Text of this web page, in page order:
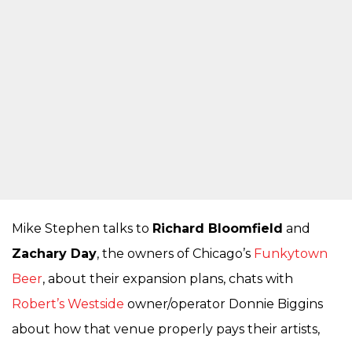
Mike Stephen talks to Richard Bloomfield and
Zachary Day, the owners of Chicago’s Funkytown
Beer, about their expansion plans, chats with
Robert’s Westside owner/operator Donnie Biggins
about how that venue properly pays their artists,